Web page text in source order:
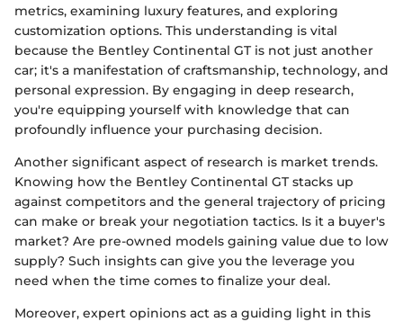
metrics, examining luxury features, and exploring
customization options. This understanding is vital
because the Bentley Continental GT is not just another
car; it's a manifestation of craftsmanship, technology, and
personal expression. By engaging in deep research,
you're equipping yourself with knowledge that can
profoundly influence your purchasing decision.
Another significant aspect of research is market trends.
Knowing how the Bentley Continental GT stacks up
against competitors and the general trajectory of pricing
can make or break your negotiation tactics. Is it a buyer's
market? Are pre-owned models gaining value due to low
supply? Such insights can give you the leverage you
need when the time comes to finalize your deal.
Moreover, expert opinions act as a guiding light in this